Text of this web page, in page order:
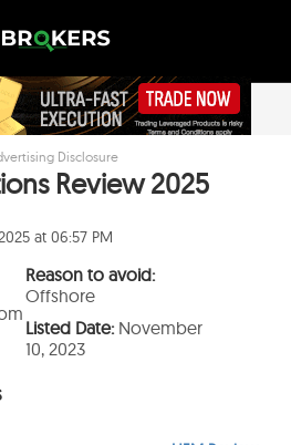
Disclosure
Review 2025
at 06:57 PM
Reason to avoid:
Offshore
Listed Date:November
10, 2023